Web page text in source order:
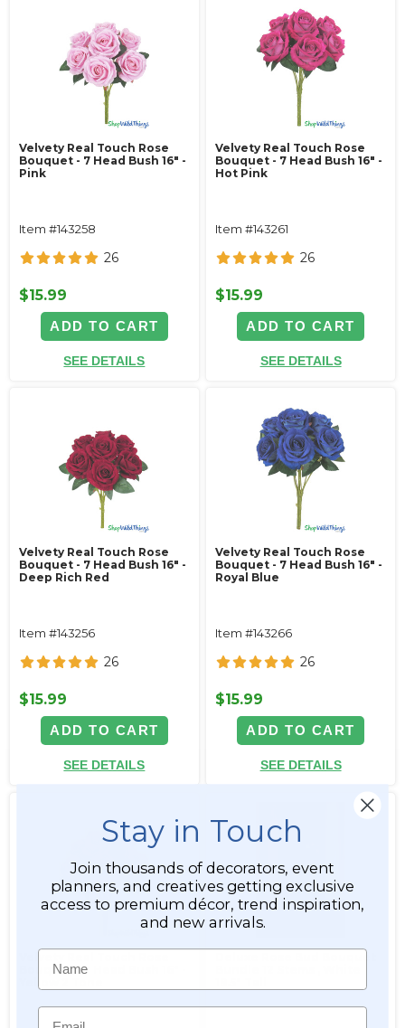
Velvety Real Touch Rose
Bouquet - 7 Head Bush 16" -
Pink
Item #143258
26
$15.99
ADD TO CART
SEE DETAILS
Velvety Real Touch Rose
Bouquet - 7 Head Bush 16" -
Hot Pink
Item #143261
26
$15.99
ADD TO CART
SEE DETAILS
Velvety Real Touch Rose
Bouquet - 7 Head Bush 16" -
Deep Rich Red
Item #143256
26
$15.99
ADD TO CART
SEE DETAILS
Velvety Real Touch Rose
Bouquet - 7 Head Bush 16" -
Royal Blue
Item #143266
26
$15.99
ADD TO CART
SEE DETAILS
Bouquet - 7 Head Bush 16" -
Stay in Touch
Join thousands of decorators, event
planners, and creatives getting exclusive
access to premium décor, trend inspiration,
and new arrivals.
Name
Email